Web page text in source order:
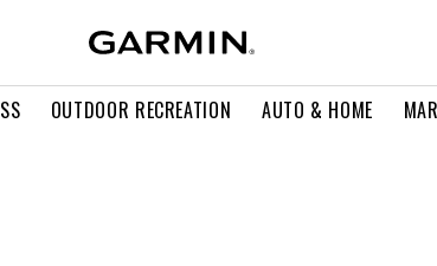
OUTDOOR RECREATION AUTO & HOME